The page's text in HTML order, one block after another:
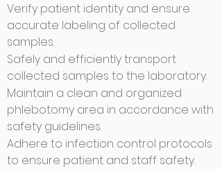
Verify patient identity and ensure
accurate labeling of collected
samples.
Safely and efficiently transport
collected samples to the laboratory.
Maintain a clean and organized
phlebotomy area in accordance with
safety guidelines.
Adhere to infection control protocols
to ensure patient and staff safety.